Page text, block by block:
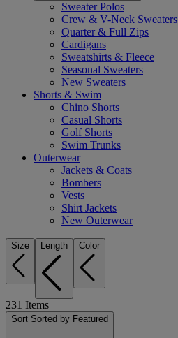
Sweater Polos
Crew & V-Neck Sweaters
Quarter & Full Zips
Cardigans
Sweatshirts & Fleece
Seasonal Sweaters
New Sweaters
Shorts & Swim
Chino Shorts
Casual Shorts
Golf Shorts
Swim Trunks
Outerwear
Jackets & Coats
Bombers
Vests
Shirt Jackets
New Outerwear
Size Length Color
231 Items
Sort Sorted by Featured